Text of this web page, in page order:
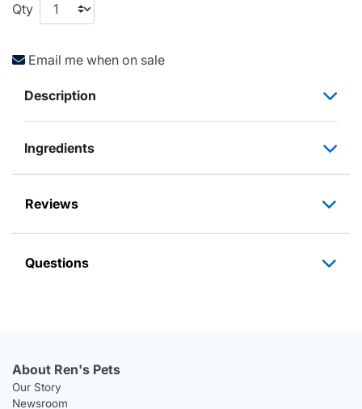
Qty
Email me when on sale
Description
Ingredients
Reviews
Questions
About Ren's Pets
Our Story
Newsroom